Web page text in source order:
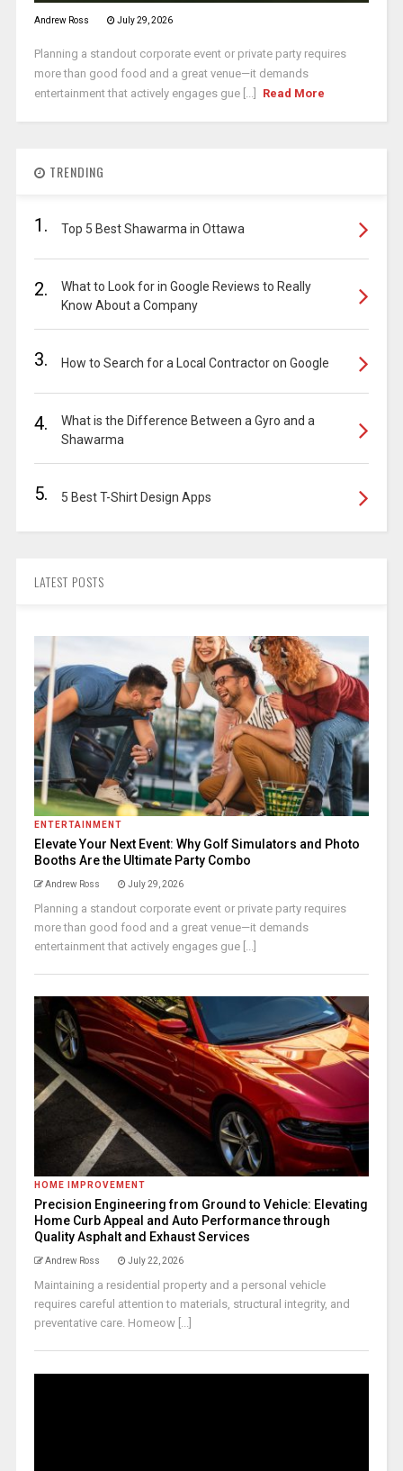
Andrew Ross July 29, 2026
Planning a standout corporate event or private party requires
more than good food and a great venue—it demands
entertainment that actively engages gue [...]
Read More
TRENDING
1. Top 5 Best Shawarma in Ottawa
2.
What to Look for in Google Reviews to Really
Know About a Company
3. How to Search for a Local Contractor on Google
4.
What is the Difference Between a Gyro and a
Shawarma
5. 5 Best T-Shirt Design Apps
LATEST POSTS
ENTERTAINMENT
Elevate Your Next Event: Why Golf Simulators and Photo
Booths Are the Ultimate Party Combo
Andrew Ross July 29, 2026
Planning a standout corporate event or private party requires
more than good food and a great venue—it demands
entertainment that actively engages gue [...]
HOME IMPROVEMENT
Precision Engineering from Ground to Vehicle: Elevating
Home Curb Appeal and Auto Performance through
Quality Asphalt and Exhaust Services
Andrew Ross July 22, 2026
Maintaining a residential property and a personal vehicle
requires careful attention to materials, structural integrity, and
preventative care. Homeow [...]